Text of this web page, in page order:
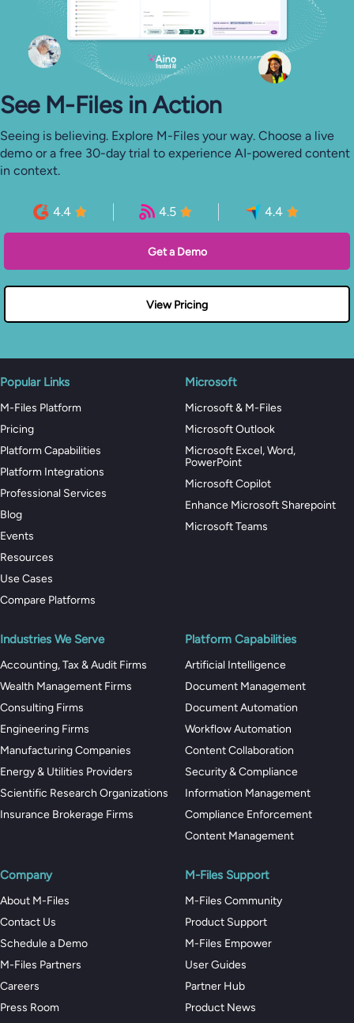
See M-⁠Files in Action
Seeing is believing. Explore M-Files your way. Choose a live
demo or a free 30-day trial to experience AI-powered content
in context.
4.4 4.5 4.4
Get a Demo
View Pricing
Popular Links
M-Files Platform
Pricing
Platform Capabilities
Platform Integrations
Professional Services
Blog
Events
Resources
Use Cases
Compare Platforms
Microsoft
Microsoft & M-Files
Microsoft Outlook
Microsoft Excel, Word,
PowerPoint
Microsoft Copilot
Enhance Microsoft Sharepoint
Microsoft Teams
Industries We Serve
Accounting, Tax & Audit Firms
Wealth Management Firms
Consulting Firms
Engineering Firms
Manufacturing Companies
Energy & Utilities Providers
Scientific Research Organizations
Insurance Brokerage Firms
Platform Capabilities
Artificial Intelligence
Document Management
Document Automation
Workflow Automation
Content Collaboration
Security & Compliance
Information Management
Compliance Enforcement
Content Management
Company
About M-Files
Contact Us
Schedule a Demo
M-Files Partners
Careers
Press Room
M-Files Support
M-Files Community
Product Support
M-Files Empower
User Guides
Partner Hub
Product News